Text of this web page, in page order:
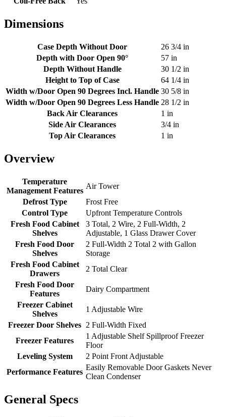
Dimensions
Case Depth Without Door
26 3/4 in
Depth with Door Open 90°
57 in
Depth Without Handle
30 1/2 in
Height to Top of Case
64 1/4 in
Width w/Door Open 90 Degrees Incl. Handle 30 5/8 in
Width w/Door Open 90 Degrees Less Handle 28 1/2 in
Back Air Clearances
1 in
Side Air Clearances
3/4 in
Top Air Clearances
1 in
Overview
Temperature
Management Features
Air Tower
Defrost Type
Frost Free
Control Type
Upfront Temperature Controls
Fresh Food Cabinet
Shelves
3 Total, 2 Wire, 2 Full-Width, 2
Adjustable, 1 Glass Drawer Cover
Fresh Food Door
Shelves
2 Full-Width 2 Total 2 with Gallon
Storage
Fresh Food Cabinet
Drawers
2 Total Clear
Fresh Food Door
Features
Dairy Compartment
Freezer Cabinet
Shelves
1 Adjustable Wire
Freezer Door Shelves 2 Full-Width Fixed
Freezer Features
1 Adjustable Shelf Spillproof Freezer
Floor
Leveling System
2 Point Front Adjustable
Performance Features
Easily Removable Door Gaskets Never
Clean Condenser
General Specs